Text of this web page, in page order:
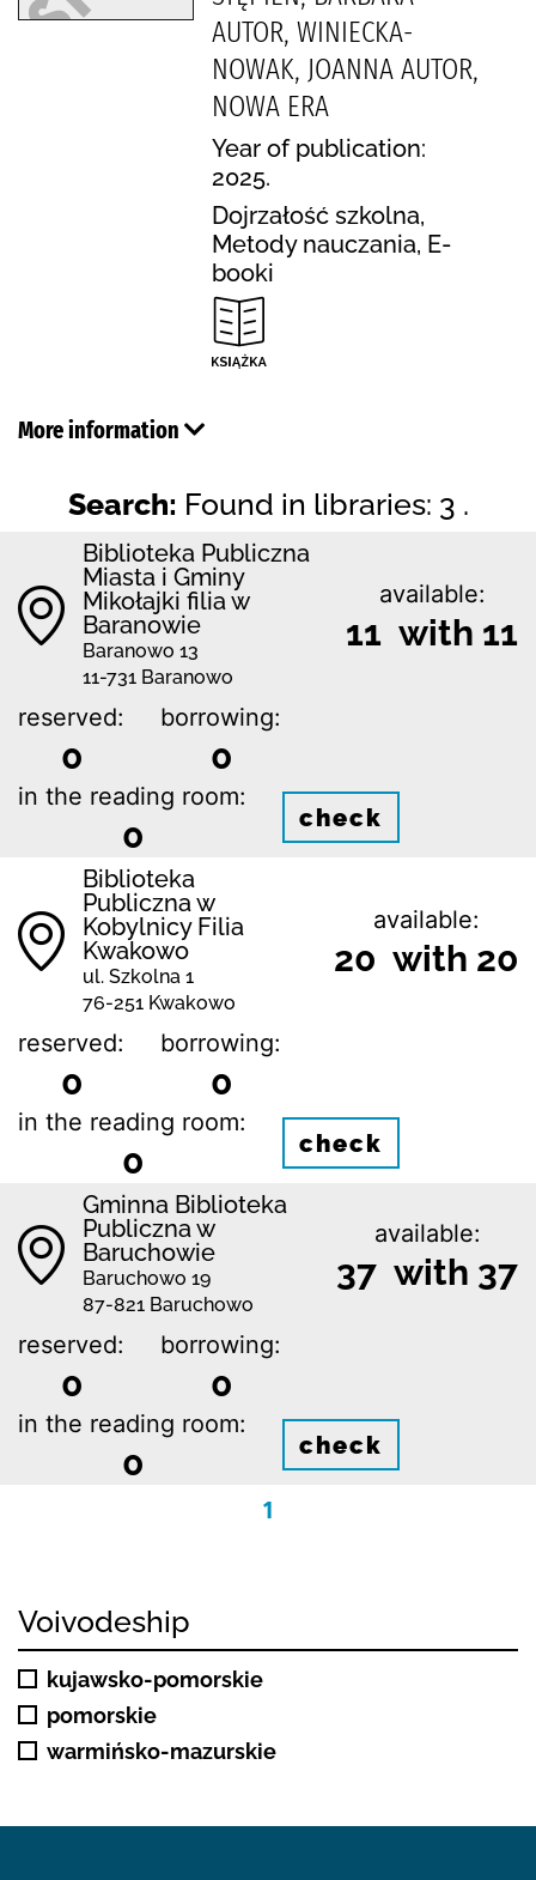
AUTOR, WINIECKA-
NOWAK, JOANNA AUTOR,
NOWA ERA
Year of publication:
2025.
Dojrzałość szkolna,
Metody nauczania, E-
booki
More information
Search: Found in libraries: 3 .
Biblioteka Publiczna
Miasta i Gminy
Mikołajki filia w
Baranowie
Baranowo 13
11-731 Baranowo
available:
11 with 11
reserved:
0
borrowing:
0
in the reading room:
0 check
Biblioteka
Publiczna w
Kobylnicy Filia
Kwakowo
ul. Szkolna 1
76-251 Kwakowo
available:
20 with 20
reserved:
0
borrowing:
0
in the reading room:
0 check
Gminna Biblioteka
Publiczna w
Baruchowie
Baruchowo 19
87-821 Baruchowo
available:
37 with 37
reserved:
0
borrowing:
0
in the reading room:
0 check
1
Voivodeship
kujawsko-pomorskie
pomorskie
warmińsko-mazurskie